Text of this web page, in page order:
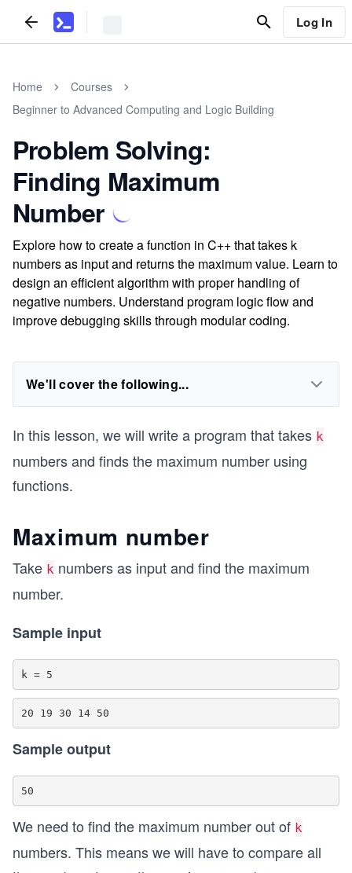
Log In
Home
Courses
Beginner to Advanced Computing and Logic Building
Problem Solving:
Finding Maximum
Number
Explore how to create a function in C++ that takes k
numbers as input and returns the maximum value. Learn to
design an efficient algorithm with proper handling of
negative numbers. Understand program logic flow and
improve debugging skills through modular coding.
We'll cover the following...
In this lesson, we will write a program that takes k
numbers and finds the maximum number using
functions.
Maximum number
Take k numbers as input and find the maximum
number.
Sample input
Sample output
We need to find the maximum number out of k
numbers. This means we will have to compare all